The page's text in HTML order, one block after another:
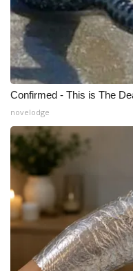
CBSN Livefeed
My MS
Fox 4
WCBI – LP
What’s On
Ion Plus
ABOUT US
FCC Applications
Confirmed - This is The
novelodge